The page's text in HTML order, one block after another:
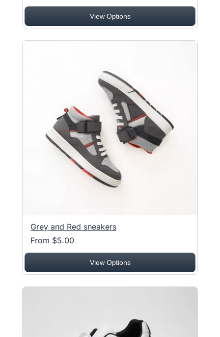
View Options
Grey and Red sneakers
From $5.00
View Options